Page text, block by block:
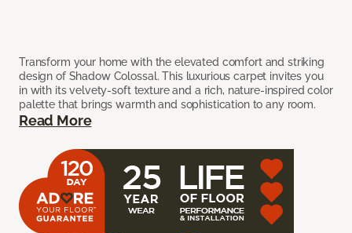
Transform your home with the elevated comfort and striking
design of Shadow Colossal. This luxurious carpet invites you
in with its velvety-soft texture and a rich, nature-inspired color
palette that brings warmth and sophistication to any room.
Read More